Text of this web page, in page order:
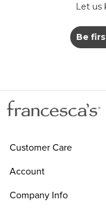
Let us
Be
Customer Care
Account
Company Info